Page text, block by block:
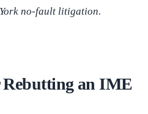
no-fault litigation.
an IME